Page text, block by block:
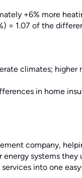
+6% more
= 1.07 of the
climates;
in home
company,
systems they
into one